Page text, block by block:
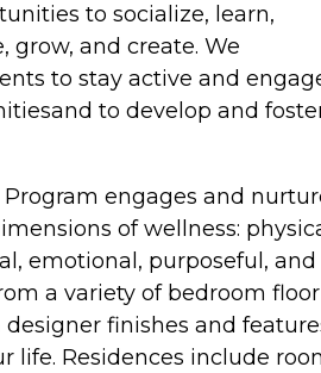
to socialize, learn,
grow, and create. We
to stay active and
to develop and
engages and
of wellness:
emotional, purposeful, and
a variety of bedroom floor
finishes and
life. Residences include